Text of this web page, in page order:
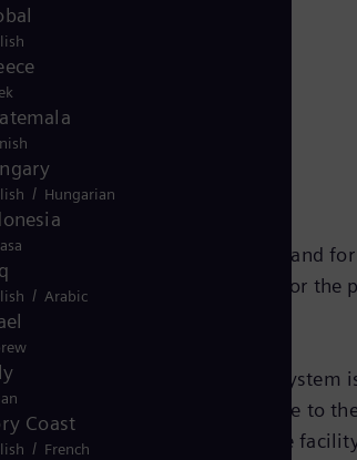
media
in size, so does the demand
system has proved successful for
Control and Data Acquisition)
also establishes the interface to
in power demand so that the
/ Hungarian
/ Arabic
Coast
/ French